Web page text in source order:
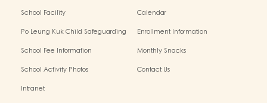
School Facility
Calendar
Po Leung Kuk Child Safeguarding
Enrollment Information
School Fee Information
Monthly Snacks
School Activity Photos
Contact Us
Intranet